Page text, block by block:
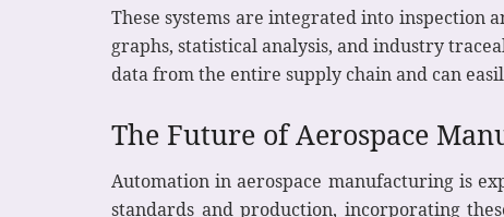
These systems are integrated into inspection
graphs, statistical analysis, and industry
data from the entire supply chain and can
The Future of Aerospace
Automation in aerospace manufacturing is
standards and production, incorporating